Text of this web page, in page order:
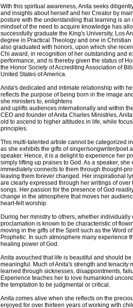
With this spiritual awareness, Anita seeks
and insights about herself and her Creator by
posture with the understanding that learning is an
mindset of the need to acquire knowledge has
successfully graduate the King's University, Los
degree in Practical Theology and one in Christian
also graduated with honors, upon which she
Chi award, in recognition of her outstanding and
performance, and is thereby given the status of
the Honor Society of Accrediting Association of
United States of America.
Anita's dedicated and intimate relationship with
reflects the purpose of being born in the image
she ministers to, enlightens
and uplifts audiences internationally and within
CEO and founder of Anita Charles Ministries,
old to ascend to higher altitudes in life, while
principles.
This multi-talented artiste cannot be categorized
as she exhibits the gifts of singer/songwriter/poet
speaker. Hence, it is a delight to experience her
simply lifting up praises to God. As a speaker,
immediately connects to them through thought-
leaving them forever changed. Her inspirational
are clearly expressed through her writings of
songs. Her passion for the presence of God
change in the atmosphere that moves her
heart-felt worship.
During her ministry to others, whether individually
proclamation is known to be characteristic of
moving in the gifts of the Spirit such as the Word
Prophetic. In such atmosphere many experience
healing power of God.
Anita avouched that life is beautiful and should
meaningful. Much of Anita's strength and tenacity
learned through sicknesses, disappointments,
Experience teaches her to love humankind
the temptation to be judgmental or critical.
Anita comes alive when she reflects on the
enjoyed for over thirteen years of working with